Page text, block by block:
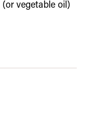
(or vegetable oil)